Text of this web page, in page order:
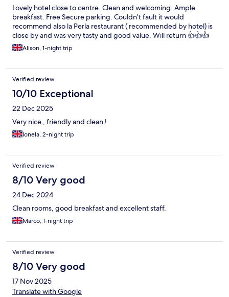
Lovely hotel close to centre. Clean and welcoming. Ample
breakfast. Free Secure parking. Couldn’t fault it would
recommend also la Perla restaurant ( recommended by hotel) is
close by and was very tasty and good value. Will return 👍👍👍
Alison, 1-night trip
Verified review
10/10 Exceptional
22 Dec 2025
Very nice , friendly and clean !
Ionela, 2-night trip
Verified review
8/10 Very good
24 Dec 2024
Clean rooms, good breakfast and excellent staff.
Marco, 1-night trip
Verified review
8/10 Very good
17 Nov 2025
Translate with Google